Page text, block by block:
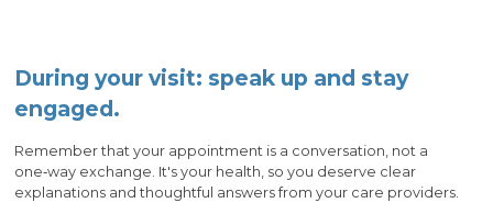
During your visit: speak up and stay
engaged.
Remember that your appointment is a conversation, not a
one‑way exchange. It's your health, so you deserve clear
explanations and thoughtful answers from your care providers.